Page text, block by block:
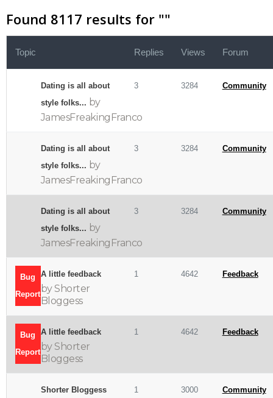
Found 8117 results for ""
Topic Replies Views Forum
Dating is all about
style folks... by
JamesFreakingFranco
3 3284 Community
Dating is all about
style folks... by
JamesFreakingFranco
3 3284 Community
Dating is all about
style folks... by
JamesFreakingFranco
3 3284 Community
Bug
Report
A little feedback
by Shorter
Bloggess
1 4642 Feedback
Bug
Report
A little feedback
by Shorter
Bloggess
1 4642 Feedback
Shorter Bloggess 1 3000 Community